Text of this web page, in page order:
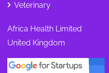
Veterinary
Africa Health Limited
United Kingdom